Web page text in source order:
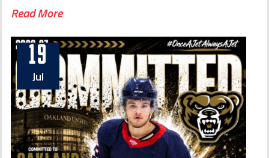
Read More
19
Jul